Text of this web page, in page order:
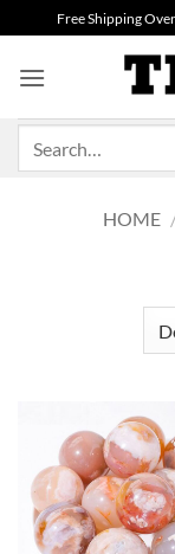
to
content
Free Shipping
HOME